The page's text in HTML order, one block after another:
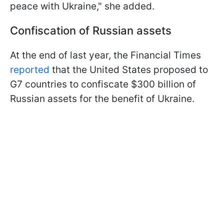
peace with Ukraine," she added.
Confiscation of Russian assets
At the end of last year, the Financial Times
reported that the United States proposed to
G7 countries to confiscate $300 billion of
Russian assets for the benefit of Ukraine.